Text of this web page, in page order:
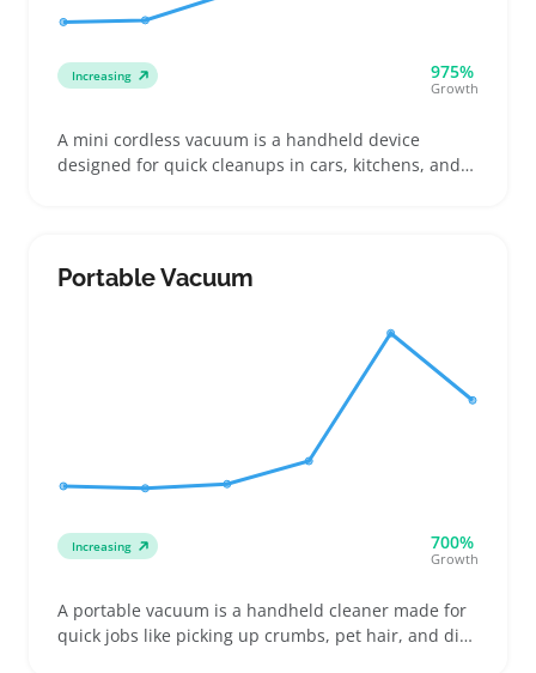
Increasing 975%
Growth
A mini cordless vacuum is a handheld device
designed for quick cleanups in cars, kitchens, and
around
Portable Vacuum
Increasing 700%
Growth
A portable vacuum is a handheld cleaner made for
quick jobs like picking up crumbs, pet hair, and dirt